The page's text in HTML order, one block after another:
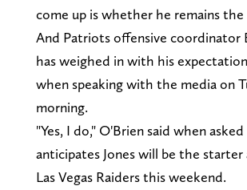
come up is whether he remains
And Patriots offensive coordinator
has weighed in with his
when speaking with the media on
morning.
"Yes, I do," O'Brien said when
anticipates Jones will be the starter
Las Vegas Raiders this weekend.